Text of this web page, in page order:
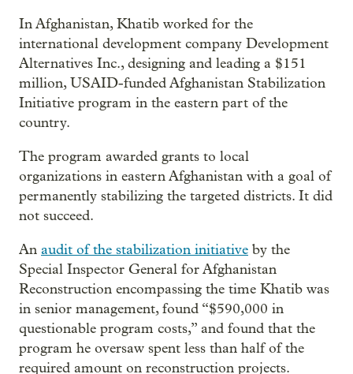
In Afghanistan, Khatib worked for the
international development company Development
Alternatives Inc., designing and leading a $151
million, USAID-funded Afghanistan Stabilization
Initiative program in the eastern part of the
country.
The program awarded grants to local
organizations in eastern Afghanistan with a goal of
permanently stabilizing the targeted districts. It did
not succeed.
An audit of the stabilization initiative by the
Special Inspector General for Afghanistan
Reconstruction encompassing the time Khatib was
in senior management, found “$590,000 in
questionable program costs,” and found that the
program he oversaw spent less than half of the
required amount on reconstruction projects.